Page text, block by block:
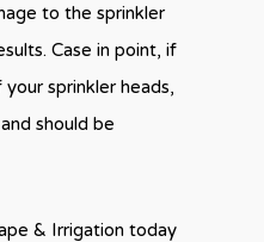
to the sprinkler
Case in point, if
sprinkler heads,
should be
& Irrigation today